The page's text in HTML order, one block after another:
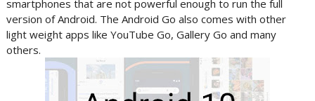
smartphones that are not powerful enough to run the full
version of Android. The Android Go also comes with other
light weight apps like YouTube Go, Gallery Go and many
others.